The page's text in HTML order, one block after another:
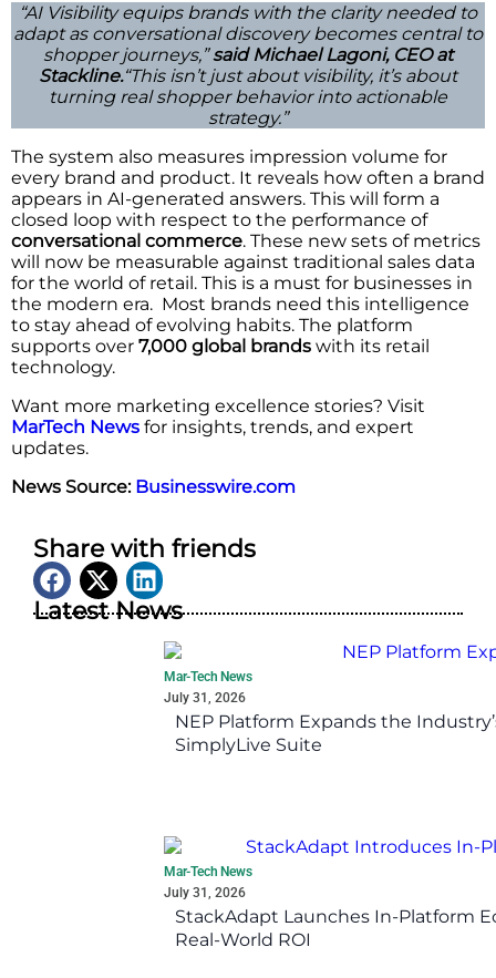
“AI Visibility equips brands with the clarity needed to
adapt as conversational discovery becomes central to
shopper journeys,”said Michael Lagoni, CEO at
Stackline.“This isn’t just about visibility, it’s about
turning real shopper behavior into actionable
strategy.”
The system also measures impression volume for
every brand and product. It reveals how often a brand
appears in AI-generated answers. This will form a
closed loop with respect to the performance of
conversational commerce. These new sets of metrics
will now be measurable against traditional sales data
for the world of retail. This is a must for businesses in
the modern era. Most brands need this intelligence
to stay ahead of evolving habits. The platform
supports over 7,000 global brands with its retail
technology.
Want more marketing excellence stories? Visit
MarTech News for insights, trends, and expert
updates.
News Source: Businesswire.com
Share with friends
Latest News
Mar-Tech News
July 31, 2026
NEP Platform Expands the
SimplyLive Suite
Mar-Tech News
July 31, 2026
StackAdapt Launches In-Platform
Real-World ROI